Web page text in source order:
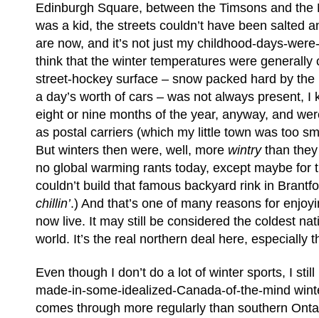
Edinburgh Square, between the Timsons and the
was a kid, the streets couldn’t have been salted
are now, and it’s not just my childhood-days-
think that the winter temperatures were generally
street-hockey surface – snow packed hard by
a day’s worth of cars – was not always present, I
eight or nine months of the year, anyway, and
as postal carriers (which my little town was too
But winters then were, well, more wintrythan they
no global warming rants today, except maybe for
couldn’t build that famous backyard rink in
chillin’.) And that’s one of many reasons for
now live. It may still be considered the coldest
world. It’s the real northern deal here, especially
Even though I don’t do a lot of winter sports, I
made-in-some-idealized-Canada-of-the-mind
comes through more regularly than southern